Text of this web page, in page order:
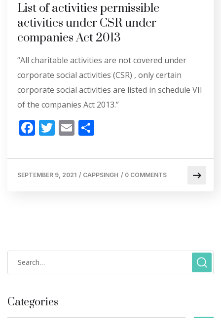
List of activities permissible
activities under CSR under
companies Act 2013
“All charitable activities are not covered under
corporate social activities (CSR) , only certain
corporate social activities are listed in schedule VII
of the companies Act 2013.”
F
e
b
T
itt
er
E
ai
l
ar
e
SEPTEMBER 9, 2021 / CAPPSINGH / 0 COMMENTS
Categories